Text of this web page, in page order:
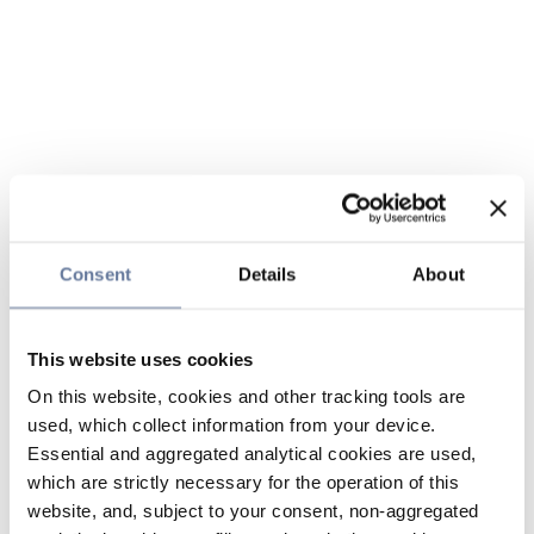
Consent Details About
This website uses cookies
On this website, cookies and other tracking tools are
used, which collect information from your device.
Essential and aggregated analytical cookies are used,
which are strictly necessary for the operation of this
website, and, subject to your consent, non-aggregated